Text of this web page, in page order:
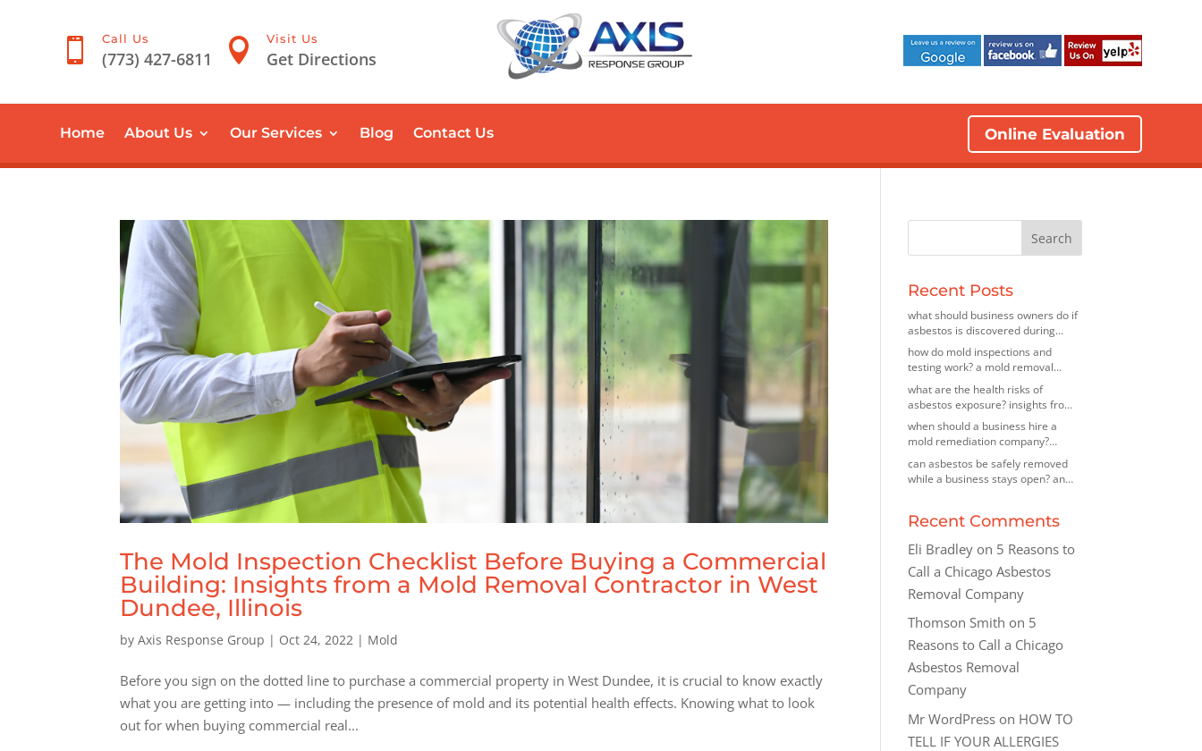
 Visit Us
Get Directions
 Call Us
(773) 427-6811
Home About Us Our Services Blog Contact Us Online Evaluation
The Mold Inspection Checklist Before Buying a Commercial
Building: Insights from a Mold Removal Contractor in West
Dundee, Illinois
byAxis Response Group | Oct 24, 2022 | Mold
Before you sign on the dotted line to purchase a commercial property in West Dundee, it is crucial to know exactly
what you are getting into — including the presence of mold and its potential health effects. Knowing what to look
out for when buying commercial real...
Recent Posts
what should business owners do if
asbestos is discovered during
renovations? insights from an
asbestos removal company in elk
grove village, illinois
how do mold inspections and
testing work? a mold removal
contractor in bedford park, illinois
explains
what are the health risks of
asbestos exposure? insights from
an asbestos removal contractor in
morton grove, illinois
when should a business hire a
mold remediation company?
insights from a mold removal
company in highland park, illinois
can asbestos be safely removed
while a business stays open? an
Recent Comments
Eli Bradley on 5 Reasons to
Call a Chicago Asbestos
Removal Company
Thomson Smith on 5
Reasons to Call a Chicago
Asbestos Removal
Company
Mr WordPress on HOW TO
TELL IF YOUR ALLERGIES